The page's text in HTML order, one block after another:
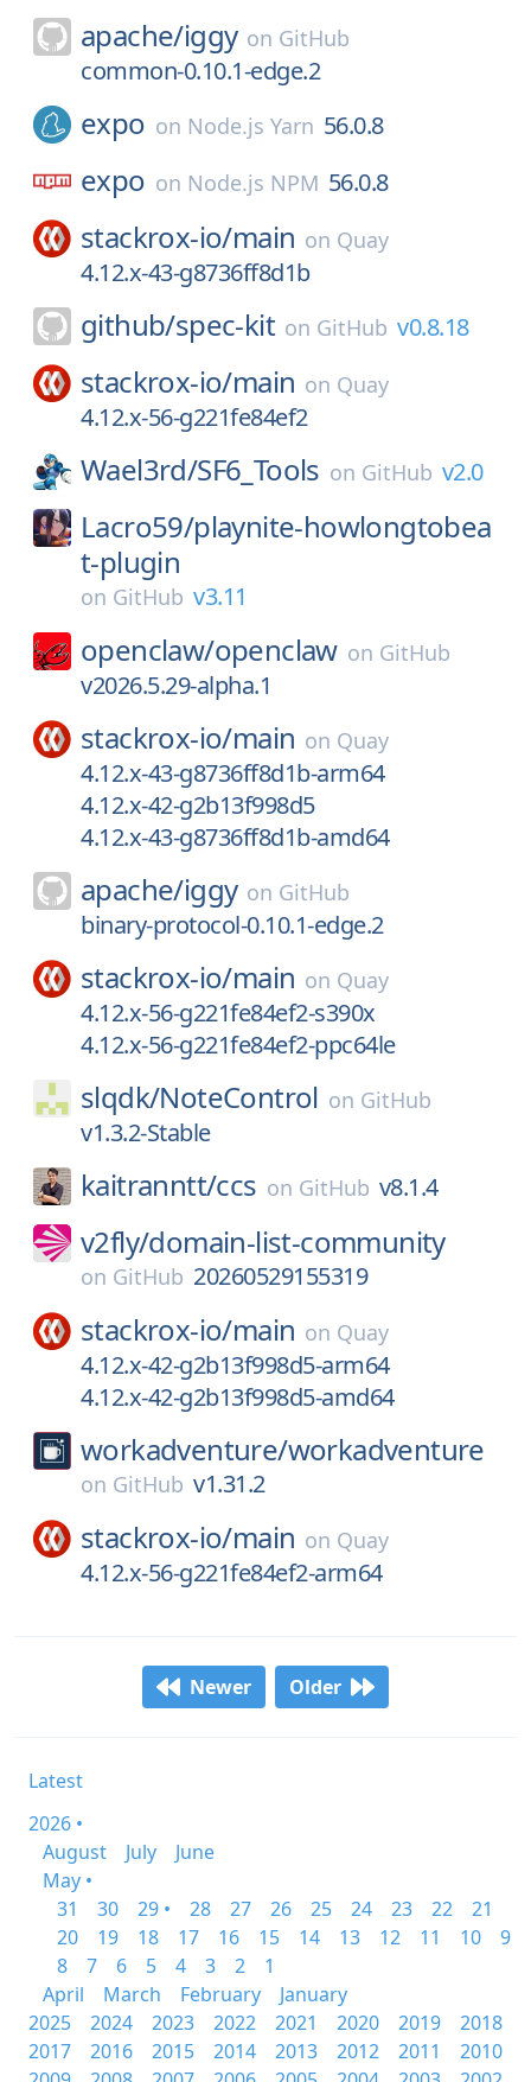
apache/iggy on GitHub
common-0.10.1-edge.2
expo on Node.js Yarn 56.0.8
expo on Node.js NPM 56.0.8
stackrox-io/main on Quay
4.12.x-43-g8736ff8d1b
github/spec-kit on GitHub v0.8.18
stackrox-io/main on Quay
4.12.x-56-g221fe84ef2
Wael3rd/SF6_Tools on GitHub v2.0
Lacro59/playnite-howlongtobea
t-plugin
on GitHub v3.11
openclaw/openclaw on GitHub
v2026.5.29-alpha.1
stackrox-io/main on Quay
4.12.x-43-g8736ff8d1b-arm64
4.12.x-42-g2b13f998d5
4.12.x-43-g8736ff8d1b-amd64
apache/iggy on GitHub
binary-protocol-0.10.1-edge.2
stackrox-io/main on Quay
4.12.x-56-g221fe84ef2-s390x
4.12.x-56-g221fe84ef2-ppc64le
slqdk/NoteControl on GitHub
v1.3.2-Stable
kaitranntt/ccs on GitHub v8.1.4
v2fly/domain-list-community
on GitHub 20260529155319
stackrox-io/main on Quay
4.12.x-42-g2b13f998d5-arm64
4.12.x-42-g2b13f998d5-amd64
workadventure/workadventure
on GitHub v1.31.2
stackrox-io/main on Quay
4.12.x-56-g221fe84ef2-arm64
Newer Older
Latest
2026 •
August
July
June
May •
31
30 29 • 28 27 26 25 24 23 22
21
20
19 18 17 16 15 14 13 12 11 10
9
8
7 6 5 4 3 2
1
April
March February
January
2025
2024 2023 2022 2021 2020 2019
2018
2017
2016 2015 2014 2013 2012 2011
2010